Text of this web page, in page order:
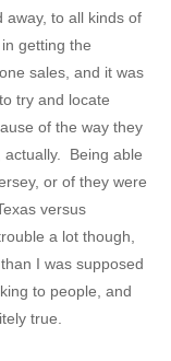
to all kinds of
getting the
sales, and it was
try and locate
of the way they
Being able
or of they were
versus
a lot though,
I was supposed
to people, and
true.